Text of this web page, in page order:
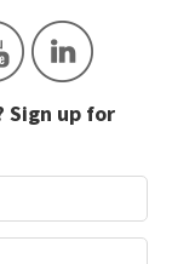
Sign up for